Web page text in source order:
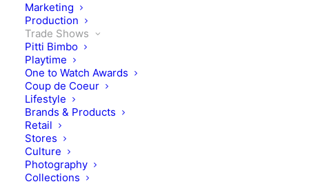
Marketing
Production
Trade Shows
Pitti Bimbo
Playtime
One to Watch Awards
Coup de Coeur
Lifestyle
Brands & Products
Retail
Stores
Culture
Photography
Collections
What to look out for at
Pitti Bimbo 98 Day 1
JANUARY 13, 2024